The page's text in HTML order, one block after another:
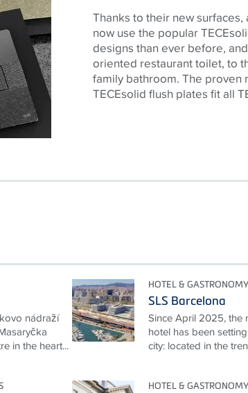
Thanks to their new
now use the popular
designs than ever before,
oriented restaurant toilet, to
family bathroom. The proven
TECEsolid flush plates fit all
nádraží
in the heart...
HOTEL & GASTRONOMY
SLS Barcelona
Since April 2025, the
hotel has been
city: located in the
HOTEL & GASTRONOMY